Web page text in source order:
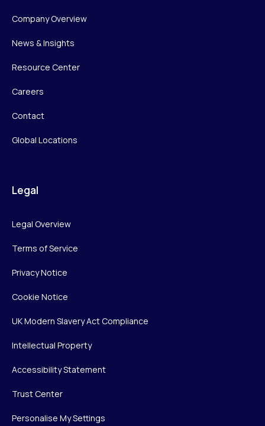
Company Overview
News & Insights
Resource Center
Careers
Contact
Global Locations
Legal
Legal Overview
Terms of Service
Privacy Notice
Cookie Notice
UK Modern Slavery Act Compliance
Intellectual Property
Accessibility Statement
Trust Center
Personalise My Settings